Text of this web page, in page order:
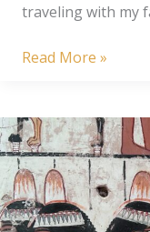
traveling with my
How
a
Trip
to
France:
5
Read More »